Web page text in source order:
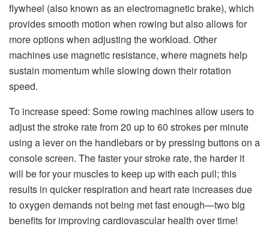
flywheel (also known as an electromagnetic brake), which
provides smooth motion when rowing but also allows for
more options when adjusting the workload. Other
machines use magnetic resistance, where magnets help
sustain momentum while slowing down their rotation
speed.
To increase speed: Some rowing machines allow users to
adjust the stroke rate from 20 up to 60 strokes per minute
using a lever on the handlebars or by pressing buttons on a
console screen. The faster your stroke rate, the harder it
will be for your muscles to keep up with each pull; this
results in quicker respiration and heart rate increases due
to oxygen demands not being met fast enough—two big
benefits for improving cardiovascular health over time!